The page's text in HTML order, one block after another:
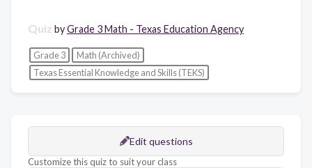
Quiz byGrade 3 Math - Texas Education Agency
Grade 3
Math (Archived)
Texas Essential Knowledge and Skills (TEKS)
Edit questions
Customize this quiz to suit your class